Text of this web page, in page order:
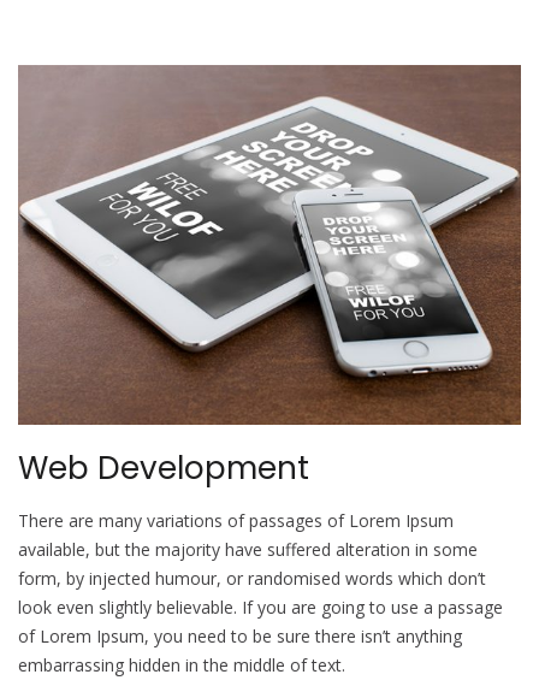
Web Development
There are many variations of passages of Lorem Ipsum
available, but the majority have suffered alteration in some
form, by injected humour, or randomised words which don’t
look even slightly believable. If you are going to use a passage
of Lorem Ipsum, you need to be sure there isn’t anything
embarrassing hidden in the middle of text.